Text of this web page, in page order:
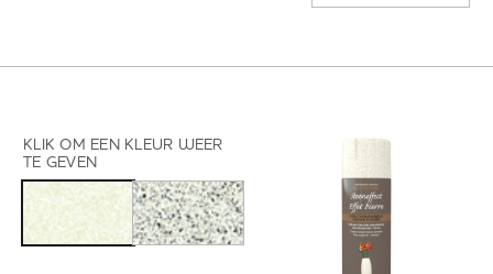
KLIK OM EEN KLEUR WEER
TE GEVEN